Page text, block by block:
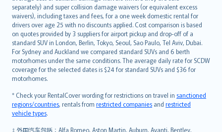
separately) and super collision damage waivers (or equivalent excess
waivers), including taxes and fees, for a one week domestic rental for
drivers over age 25 with no discounts applied. Cost comparison is based
on quotes provided by 3 suppliers for airport pickup and drop-off of a
standard SUV in London, Berlin, Tokyo, Seoul, Sao Paulo, Tel Aviv, Dubai.
For Sydney and Auckland we compared standard SUVs and 6 berth
motorhomes under the same conditions. The average daily rate for SCDW
coverage for the selected dates is $24 for standard SUVs and $36 for
motorhomes.
* Check your RentalCover wording for restrictions on travel in sanctioned
regions/countries, rentals from restricted companies and restricted
vehicle types.
‡ 外国汽车包括：Alfa Romeo, Aston Martin, Auburn, Avanti, Bentley,
Tiếng Việt